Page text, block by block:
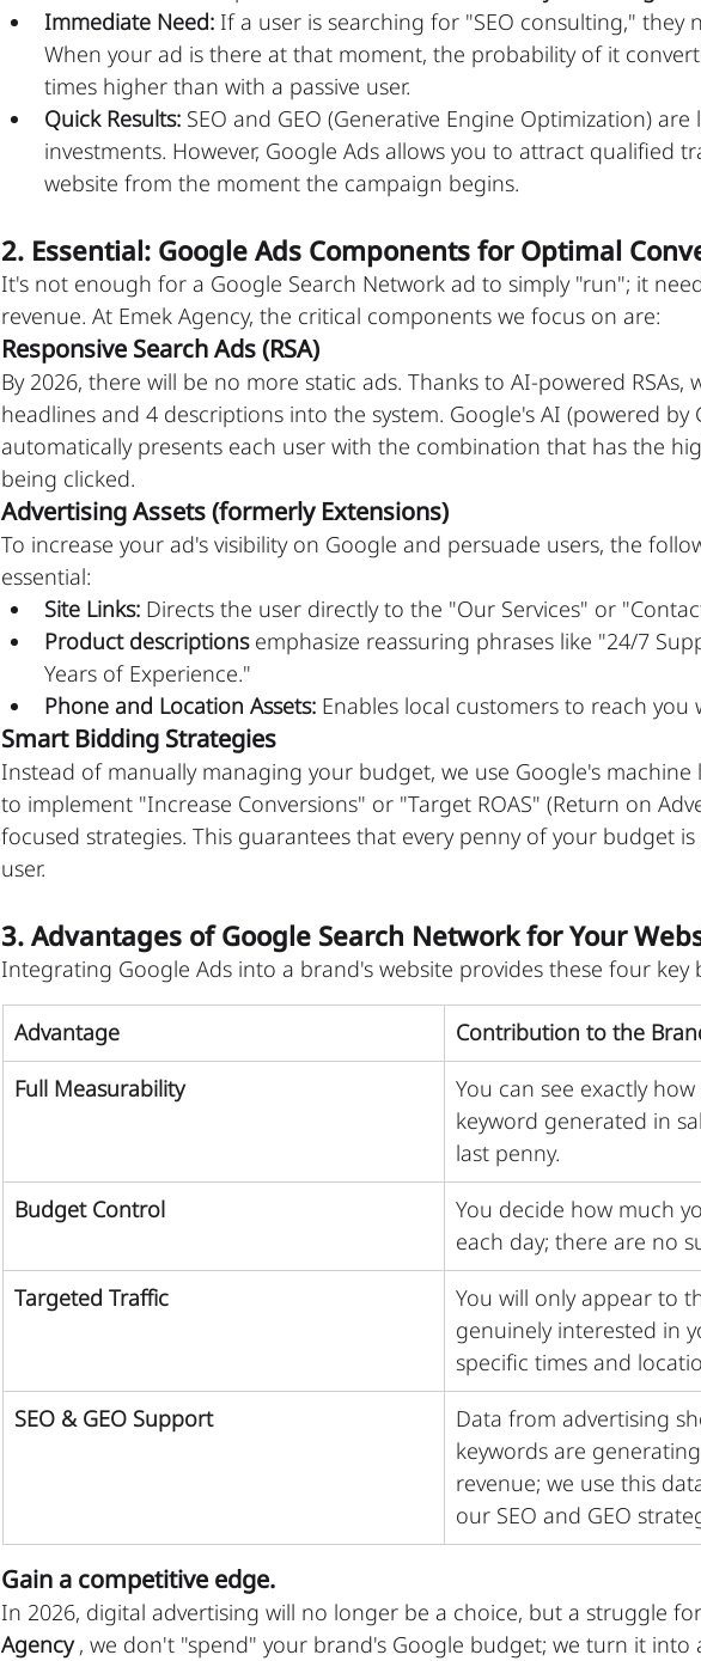
Immediate Need: If a user is searching for "SEO consulting," they
When your ad is there at that moment, the probability of it
times higher than with a passive user.
Quick Results: SEO and GEO (Generative Engine Optimization)
investments. However, Google Ads allows you to attract qualified
website from the moment the campaign begins.
2. Essential: Google Ads Components for Optimal
It's not enough for a Google Search Network ad to simply "run"; it
revenue. At Emek Agency, the critical components we focus on are:
Responsive Search Ads (RSA)
By 2026, there will be no more static ads. Thanks to AI-powered RSAs,
headlines and 4 descriptions into the system. Google's AI (powered by
automatically presents each user with the combination that has the
being clicked.
Advertising Assets (formerly Extensions)
To increase your ad's visibility on Google and persuade users, the
essential:
Site Links: Directs the user directly to the "Our Services" or
Product descriptions emphasize reassuring phrases like "24/7
Years of Experience."
Phone and Location Assets: Enables local customers to reach you
Smart Bidding Strategies
Instead of manually managing your budget, we use Google's
to implement "Increase Conversions" or "Target ROAS" (Return on
focused strategies. This guarantees that every penny of your budget
user.
3. Advantages of Google Search Network for Your
Integrating Google Ads into a brand's website provides these four key
Advantage
Contribution to the
Full Measurability
You can see exactly
keyword generated in
last penny.
Budget Control
You decide how much
each day; there are no
Targeted Traffic
You will only appear to
genuinely interested in
specific times and
SEO & GEO Support
Data from advertising
keywords are
revenue; we use this
our SEO and GEO
Gain a competitive edge.
In 2026, digital advertising will no longer be a choice, but a struggle
Agency , we don't "spend" your brand's Google budget; we turn it into